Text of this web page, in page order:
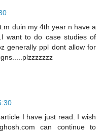
duin my 4th year n have a
want to do case studies of
generally ppl dont allow for
I have just read. I wish
can continue to